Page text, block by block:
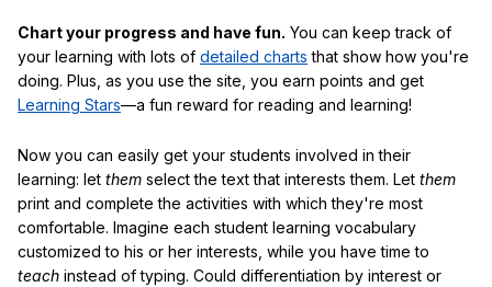
Chart your progress and have fun. You can keep track of
your learning with lots of detailed charts that show how you're
doing. Plus, as you use the site, you earn points and get
Learning Stars—a fun reward for reading and learning!
Now you can easily get your students involved in their
learning: let them select the text that interests them. Let them
print and complete the activities with which they're most
comfortable. Imagine each student learning vocabulary
customized to his or her interests, while you have time to
teach instead of typing. Could differentiation by interest or